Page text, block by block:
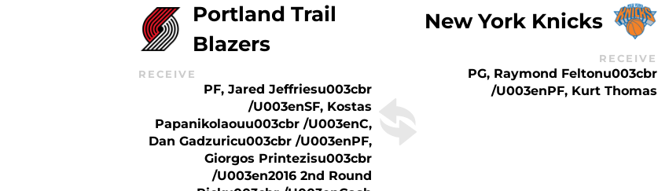
Portland Trail
Blazers
RECEIVE
PF, Jared Jeffriesu003cbr
/u003enSF, Kostas
Papanikolaouu003cbr /u003enC,
Dan Gadzuricu003cbr /u003enPF,
Giorgos Printezisu003cbr
/u003en2016 2nd Round
New York Knicks
RECEIVE
PG, Raymond Feltonu003cbr
/u003enPF, Kurt Thomas